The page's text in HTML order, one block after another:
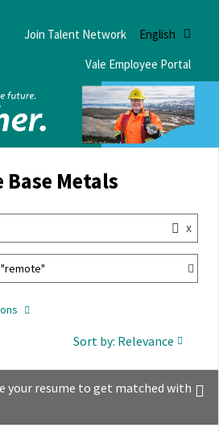
English
Join Talent Network
Vale Employee Portal
Base Metals
x
Sort by: Relevance
your resume to get matched with